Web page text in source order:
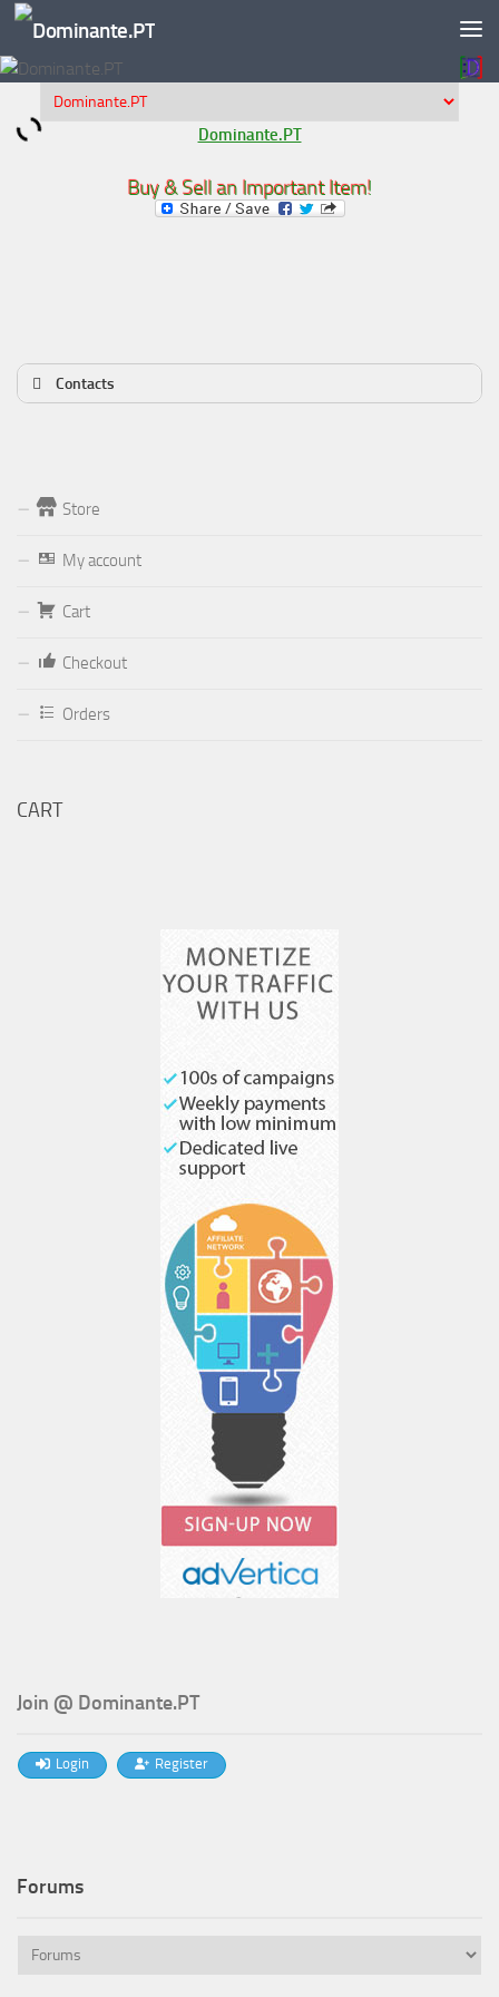
Skip to content
Dominante.PT
Buy & Sell an Important Item!
Contacts
Form
Dominante.PT@gmail.com
Store
My account
Cart
Checkout
Orders
CART
Join @ Dominante.PT
Login Register
Forums